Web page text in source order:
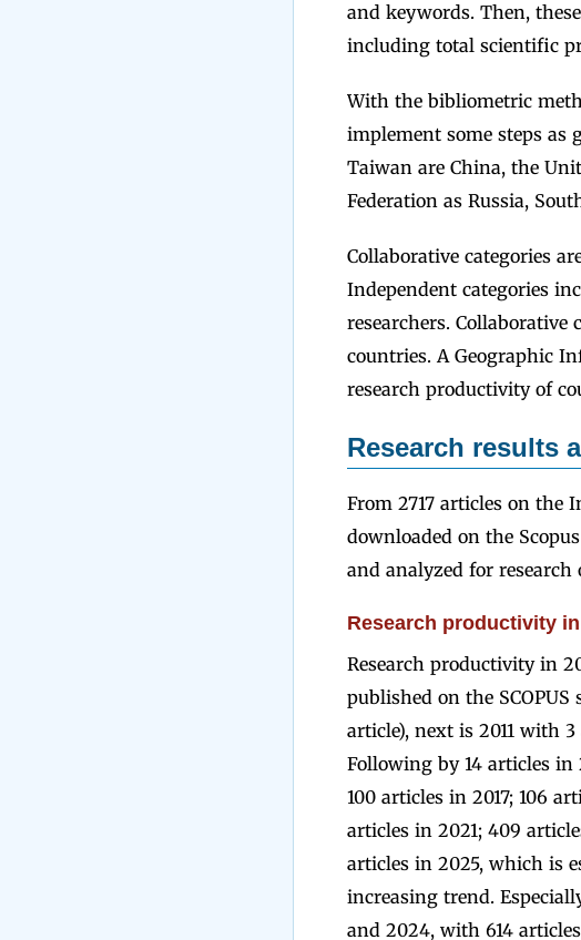
and keywords. Then,
including total scientific
With the bibliometric
implement some steps
Taiwan are China, the
Federation as Russia,
Collaborative categories
Independent categories
researchers.
countries. A Geographic
research productivity of
Research results
From 2717 articles on
downloaded on the
and analyzed for research
Research productivity in
Research productivity in
published on the
article), next is 2011 with
Following by 14 articles in
100 articles in 2017; 106
articles in 2021; 409
articles in 2025, which is
increasing trend.
and 2024, with 614